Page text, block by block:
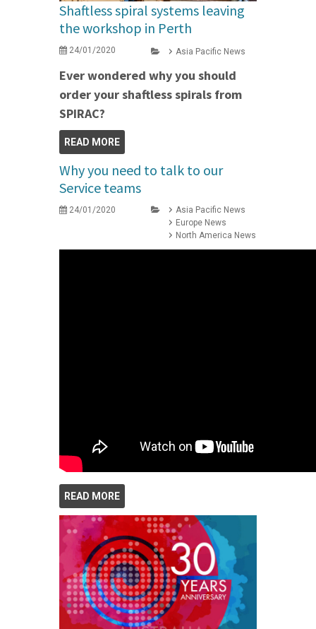
Shaftless spiral systems leaving
the workshop in Perth
24/01/2020 Asia Pacific News
Ever wondered why you should
order your shaftless spirals from
SPIRAC?
READ MORE
Why you need to talk to our
Service teams
24/01/2020
Asia Pacific News
Europe News
North America News
READ MORE